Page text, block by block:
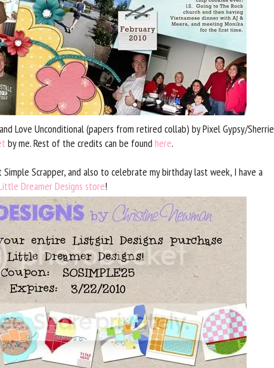
and Love Unconditional (papers from retired collab) by Pixel Gypsy/Sherrie
by me. Rest of the credits can be foundhere.
Scrapper, and also to celebrate my birthday last week, I have a
Dreamer Designs store!